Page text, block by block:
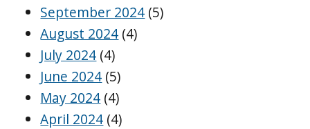
September 2024 (5)
August 2024 (4)
July 2024 (4)
June 2024 (5)
May 2024 (4)
April 2024 (4)